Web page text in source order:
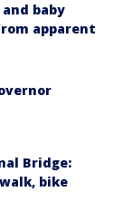
baby
apparent
Bridge:
bike